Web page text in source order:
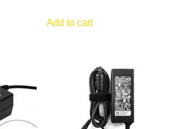
Add to cart